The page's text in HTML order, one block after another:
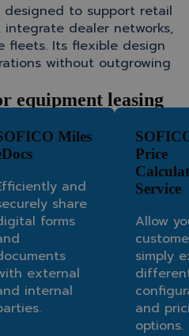
designed to support retail
integrate dealer networks,
fleets. Its flexible design
without outgrowing
equipment leasing
Miles
and
share
forms
external
internal
Price
Service
Allow
simply
and
options.